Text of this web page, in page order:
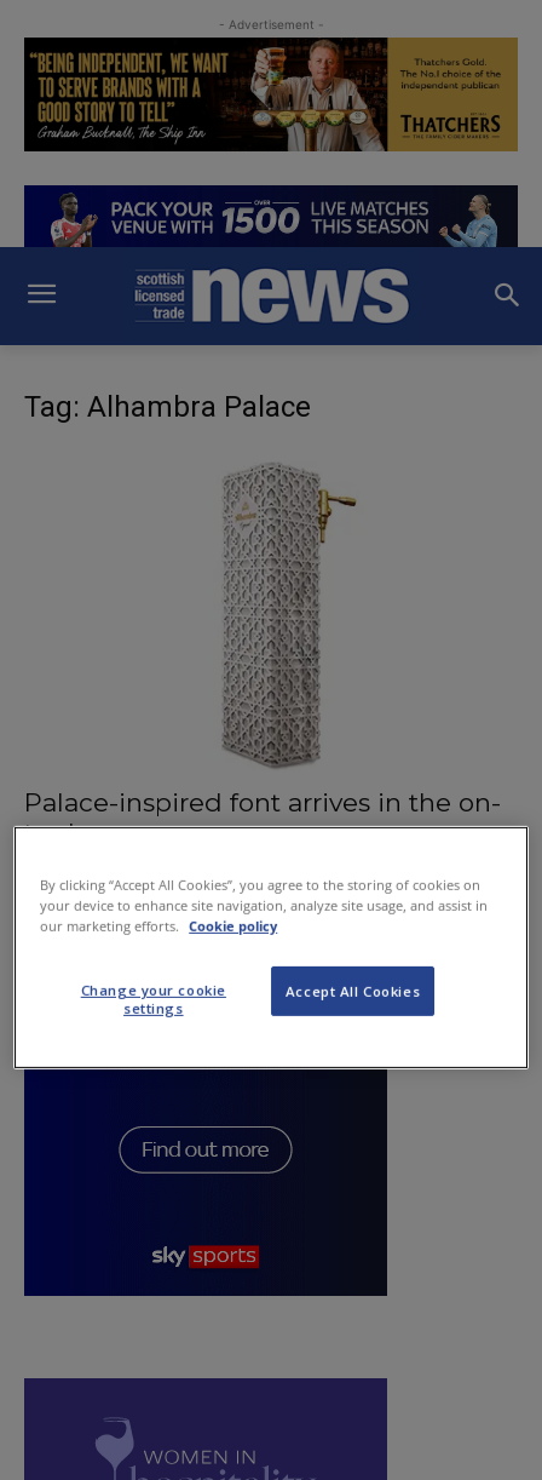
- Advertisement -
Tag: Alhambra Palace
Palace-inspired font arrives in the on-
trade
By clicking “Accept All Cookies”, you agree to the storing of cookies on
your device to enhance site navigation, analyze site usage, and assist in
our marketing efforts.
Cookie policy
Accept All Cookies
Change your cookie
settings